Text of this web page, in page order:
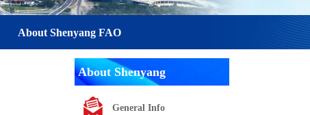
About Shenyang FAO
About Shenyang
General Info